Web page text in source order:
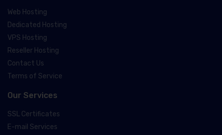
Web Hosting
Dedicated Hosting
VPS Hosting
Reseller Hosting
Contact Us
Terms of Service
Our Services
SSL Certificates
E-mail Services